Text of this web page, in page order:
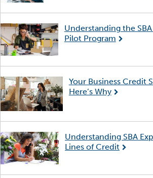
Understanding the
Pilot Program
Your Business Credit
Here’s Why
Understanding SBA
Lines of Credit